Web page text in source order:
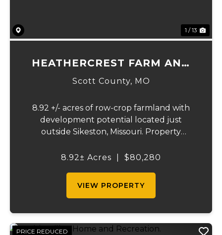
1 / 13
HEATHERCREST FARM AND
LOTS
Scott County, MO
8.92 +/- acres of row-crop farmland with
development potential located just
outside Sikeston, Missouri. Property
tillable cropland plus platted building lots.
8.92± Acres $80,280
VIEW PROPERTY
PRICE REDUCED